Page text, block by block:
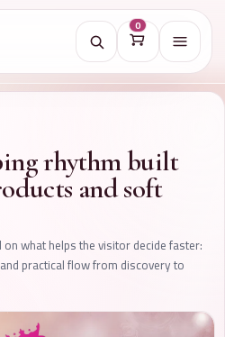
0
Open
rhythm built
and soft
what helps the visitor decide faster:
practical flow from discovery to